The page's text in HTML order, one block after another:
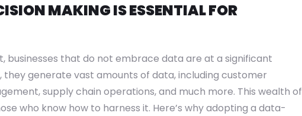
MAKING IS ESSENTIAL FOR
businesses that do not embrace data are at a significant
they generate vast amounts of data, including customer
supply chain operations, and much more. This wealth of
who know how to harness it. Here’s why adopting a data-